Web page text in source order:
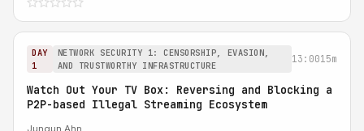
DAY
1
NETWORK SECURITY 1: CENSORSHIP, EVASION,
AND TRUSTWORTHY INFRASTRUCTURE
13:0015m
Watch Out Your TV Box: Reversing and Blocking a
P2P-based Illegal Streaming Ecosystem
Jungun Ahn